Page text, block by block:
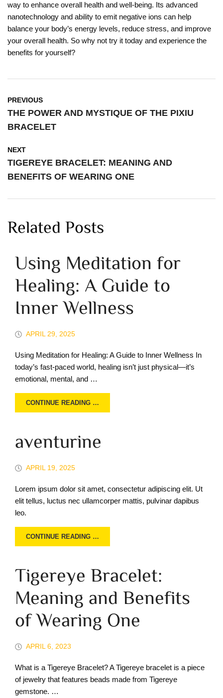
way to enhance overall health and well-being. Its advanced
nanotechnology and ability to emit negative ions can help
balance your body’s energy levels, reduce stress, and improve
your overall health. So why not try it today and experience the
benefits for yourself?
PREVIOUS
THE POWER AND MYSTIQUE OF THE PIXIU
BRACELET
NEXT
TIGEREYE BRACELET: MEANING AND
BENEFITS OF WEARING ONE
Related Posts
Using Meditation for
Healing: A Guide to
Inner Wellness
APRIL 29, 2025
Using Meditation for Healing: A Guide to Inner Wellness In
today’s fast-paced world, healing isn’t just physical—it’s
emotional, mental, and …
CONTINUE READING …
aventurine
APRIL 19, 2025
Lorem ipsum dolor sit amet, consectetur adipiscing elit. Ut
elit tellus, luctus nec ullamcorper mattis, pulvinar dapibus
leo.
CONTINUE READING …
Tigereye Bracelet:
Meaning and Benefits
of Wearing One
APRIL 6, 2023
What is a Tigereye Bracelet? A Tigereye bracelet is a piece
of jewelry that features beads made from Tigereye
gemstone. …